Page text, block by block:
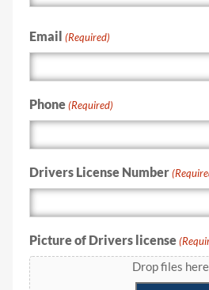
Email (Required)
Phone (Required)
Drivers License Number
Picture of Drivers license
Drop files